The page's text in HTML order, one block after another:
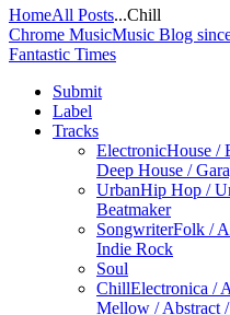
HomeAll Posts...Chill
Chrome MusicMusic Blog
Fantastic Times
Submit
Label
Tracks
ElectronicHouse /
Deep House /
UrbanHip Hop /
Beatmaker
SongwriterFolk /
Indie Rock
Soul
ChillElectronica /
Mellow / Abstract